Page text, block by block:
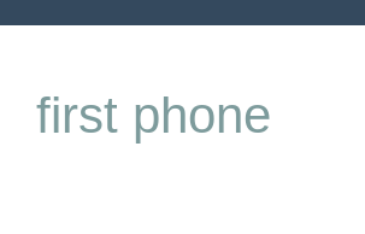
first phone